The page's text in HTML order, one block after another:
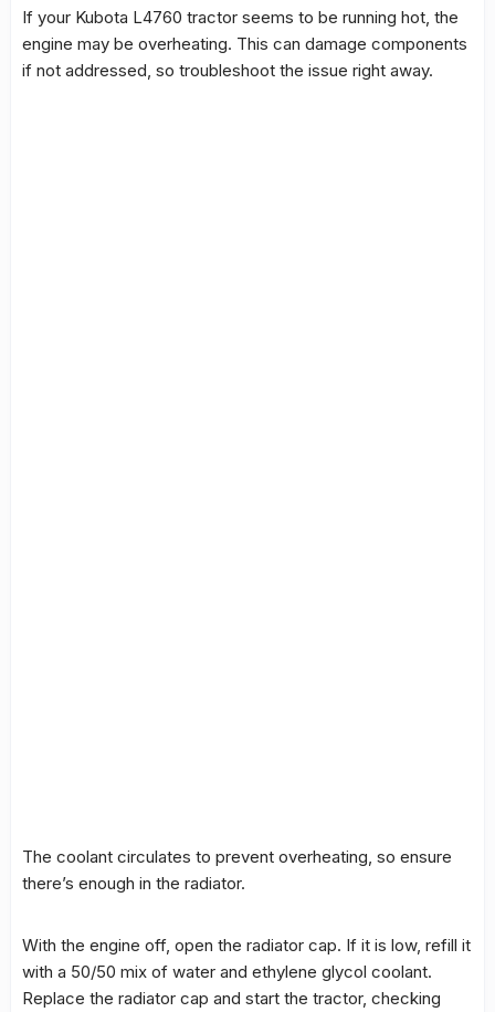
If your Kubota L4760 tractor seems to be running hot, the
engine may be overheating. This can damage components
if not addressed, so troubleshoot the issue right away.
The coolant circulates to prevent overheating, so ensure
there’s enough in the radiator.
With the engine off, open the radiator cap. If it is low, refill it
with a 50/50 mix of water and ethylene glycol coolant.
Replace the radiator cap and start the tractor, checking